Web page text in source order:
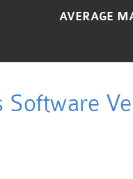
AVERAGE
Software